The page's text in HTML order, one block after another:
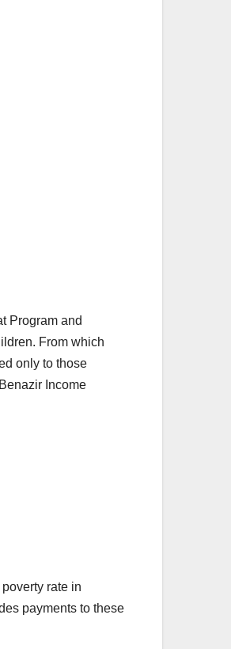
Program and
From which
only to those
Income
rate in
payments to these